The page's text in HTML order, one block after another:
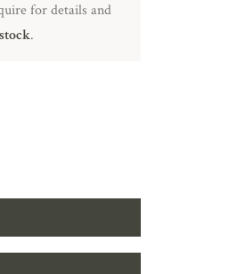
for details and
.